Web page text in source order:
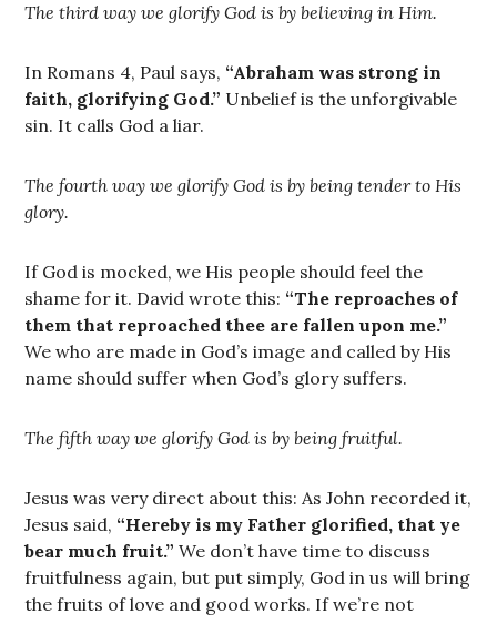
The third way we glorify God is by believing in Him.
In Romans 4, Paul says, “Abraham was strong in
faith, glorifying God.” Unbelief is the unforgivable
sin. It calls God a liar.
The fourth way we glorify God is by being tender to His
glory.
If God is mocked, we His people should feel the
shame for it. David wrote this: “The reproaches of
them that reproached thee are fallen upon me.”
We who are made in God’s image and called by His
name should suffer when God’s glory suffers.
The fifth way we glorify God is by being fruitful.
Jesus was very direct about this: As John recorded it,
Jesus said, “Hereby is my Father glorified, that ye
bear much fruit.”We don’t have time to discuss
fruitfulness again, but put simply, God in us will bring
the fruits of love and good works. If we’re not